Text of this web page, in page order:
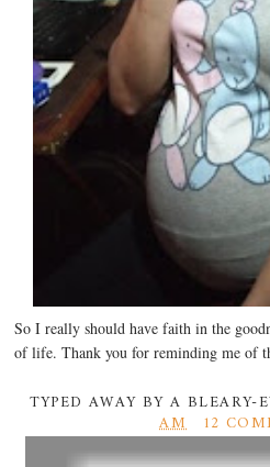
So I really should have faith in the
of life. Thank you for reminding me of
TYPED AWAY BY A BLEARY-
AM 12